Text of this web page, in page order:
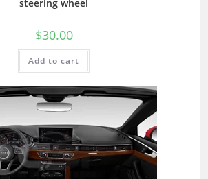
steering wheel
$30.00
Add to cart